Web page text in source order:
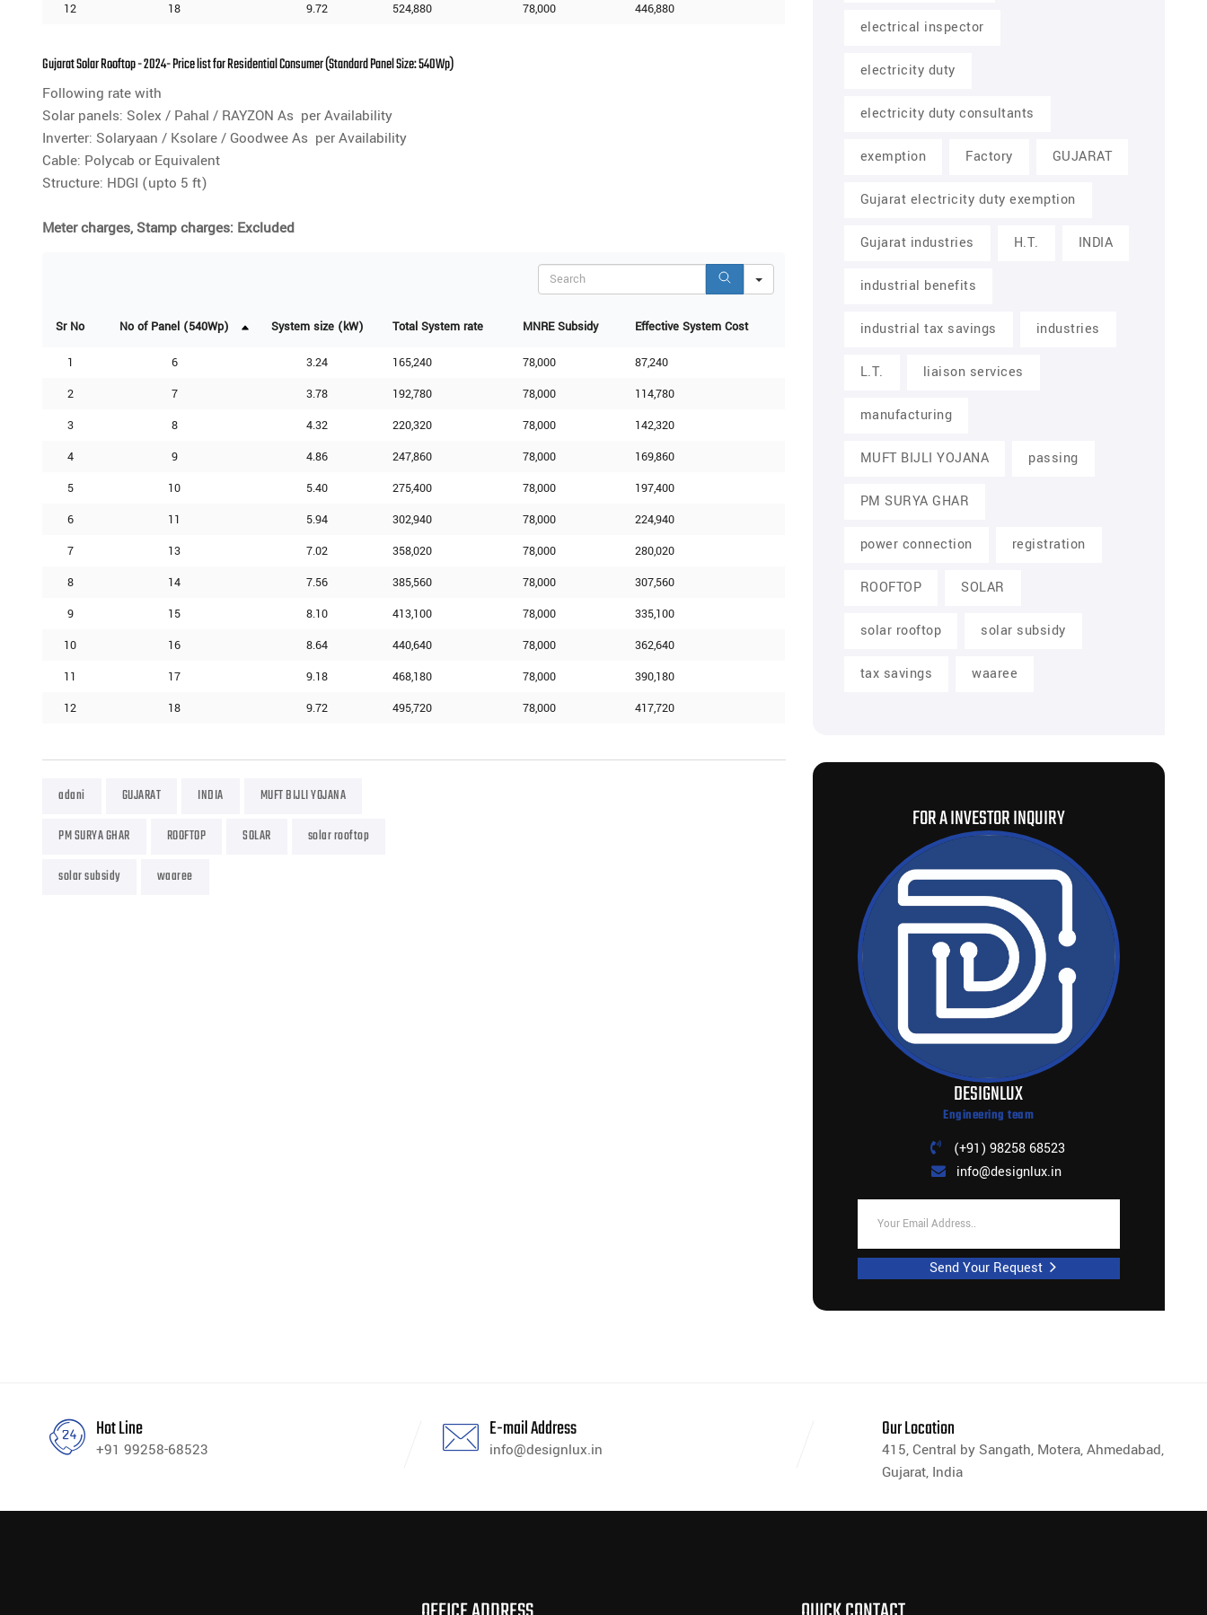
12
18 9.72 524,880 78,000 446,880
Gujarat Solar Rooftop - 2024- Price list for Residential Consumer (Standard Panel Size: 540Wp)
Following rate with
Solar panels: Solex / Pahal / RAYZON As per Availability
Inverter: Solaryaan / Ksolare / Goodwee As per Availability
Cable: Polycab or Equivalent
Structure: HDGI (upto 5 ft)
Meter charges, Stamp charges: Excluded
Search
Sr No No of Panel (540Wp) System size (kW) Total System rate MNRE Subsidy Effective System Cost
1 6 3.24 165,240 78,000
87,240
2
7 3.78 192,780 78,000
114,780
3
8 4.32 220,320 78,000
142,320
4
9 4.86 247,860 78,000
169,860
5
10 5.40 275,400 78,000
197,400
6
11 5.94 302,940 78,000
224,940
7
13 7.02 358,020 78,000
280,020
8
14 7.56 385,560 78,000
307,560
9
15 8.10 413,100 78,000
335,100
10
16 8.64 440,640 78,000
362,640
11
17 9.18 468,180 78,000
390,180
12
18 9.72 495,720 78,000 417,720
adani GUJARAT INDIA
MUFT BIJLI YOJANA
PM SURYA GHAR
ROOFTOP SOLAR
solar rooftop
solar subsidy
waaree
electrical inspector
electricity duty
electricity duty consultants
exemption Factory GUJARAT
Gujarat electricity duty exemption
Gujarat industries H.T. INDIA
industrial benefits
industrial tax savings industries
L.T. liaison services
manufacturing
MUFT BIJLI YOJANA passing
PM SURYA GHAR
power connection registration
ROOFTOP SOLAR
solar rooftop solar subsidy
tax savings waaree
FOR A INVESTOR INQUIRY
DESIGNLUX
Engineering team
(+91) 98258 68523
info@designlux.in
Send Your Request
Hot Line
+91 99258-68523
E-mail Address
info@designlux.in
Our Location
415, Central by Sangath, Motera, Ahmedabad,
Gujarat, India